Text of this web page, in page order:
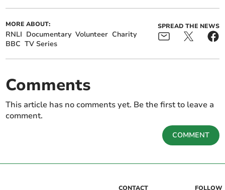
MORE ABOUT:
RNLI Documentary Volunteer Charity
BBC TV Series
SPREAD THE NEWS
Comments
This article has no comments yet. Be the first to leave a
comment.
COMMENT
CONTACT FOLLOW